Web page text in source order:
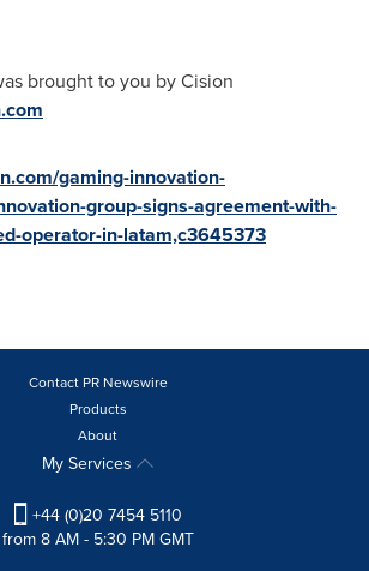
brought to you by Cision
gaming-innovation-
group-signs-agreement-with-
operator-in-latam,c3645373
Contact PR Newswire
Products
About
My Services
+44 (0)20 7454 5110
from 8 AM - 5:30 PM GMT